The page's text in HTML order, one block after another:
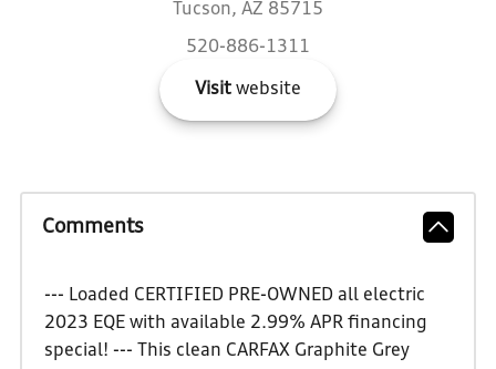
Tucson, AZ 85715
520-886-1311
Visit website
Comments
--- Loaded CERTIFIED PRE-OWNED all electric
2023 EQE with available 2.99% APR financing
special! --- This clean CARFAX Graphite Grey